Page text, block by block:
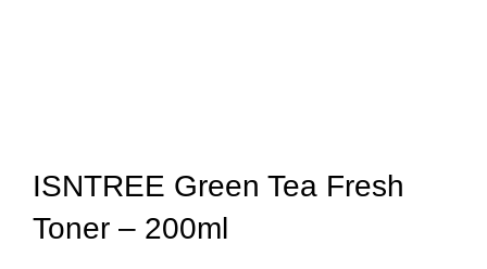
ISNTREE Green Tea Fresh
Toner – 200ml